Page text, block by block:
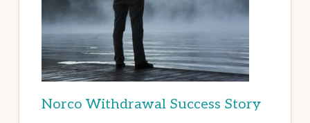
Norco Withdrawal Success Story